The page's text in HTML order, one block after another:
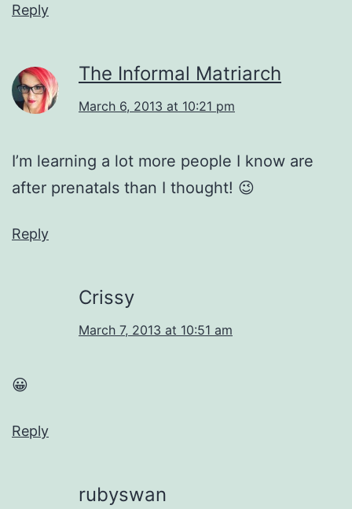
Reply
The Informal Matriarch
March 6, 2013 at 10:21 pm
I’m learning a lot more people I know are
after prenatals than I thought! 😉
Reply
Crissy
March 7, 2013 at 10:51 am
😀
Reply
rubyswan